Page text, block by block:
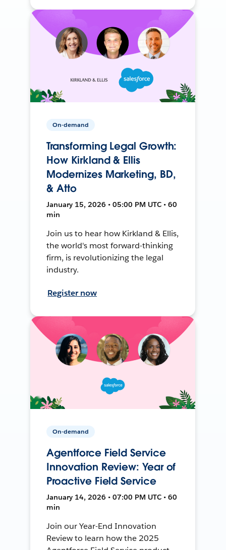
On-demand
Transforming Legal Growth:
How Kirkland & Ellis
Modernizes Marketing, BD,
& Atto
January 15, 2026 • 05:00 PM UTC • 60
min
Join us to hear how Kirkland & Ellis,
the world's most forward-thinking
firm, is revolutionizing the legal
industry.
Register now
On-demand
Agentforce Field Service
Innovation Review: Year of
Proactive Field Service
January 14, 2026 • 07:00 PM UTC • 60
min
Join our Year-End Innovation
Review to learn how the 2025